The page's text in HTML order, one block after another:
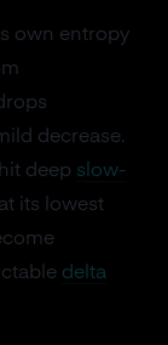
own entropy
decrease.
deep slow-
its lowest
delta